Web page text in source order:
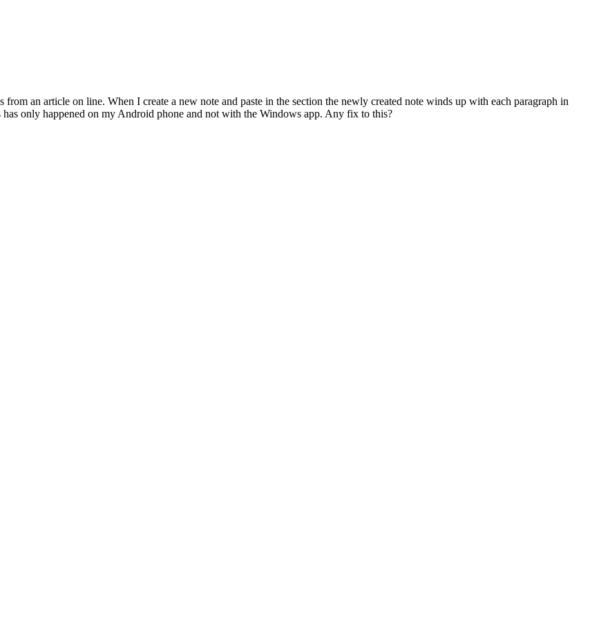
an article on line. When I create a new note and paste in the section the newly created note winds up with each paragraph in
only happened on my Android phone and not with the Windows app. Any fix to this?